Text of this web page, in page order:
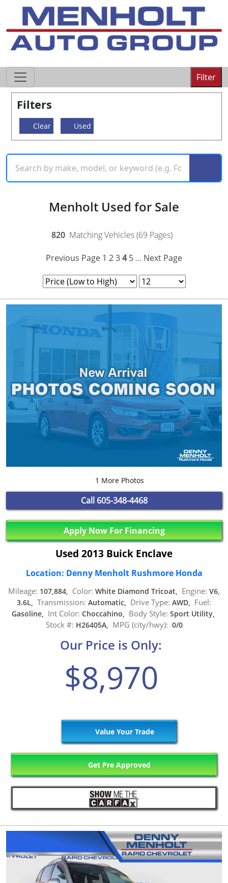
Filter
Filters
Clear Used
Menholt Used for Sale
820 Matching Vehicles (69 Pages)
Previous Page 1 234 5 ... Next Page
1 More Photos
Call 605-348-4468
Apply Now For Financing
Used 2013 Buick Enclave
Location: Denny Menholt Rushmore Honda
Mileage: 107,884, Color: White Diamond Tricoat, Engine: V6,
3.6L, Transmission: Automatic, Drive Type: AWD, Fuel:
Gasoline, Int Color: Choccahino, Body Style: Sport Utility,
Stock #: H26405A, MPG (city/hwy): 0/0
Our Price is Only:
$8,970
Value Your Trade
Get Pre Approved